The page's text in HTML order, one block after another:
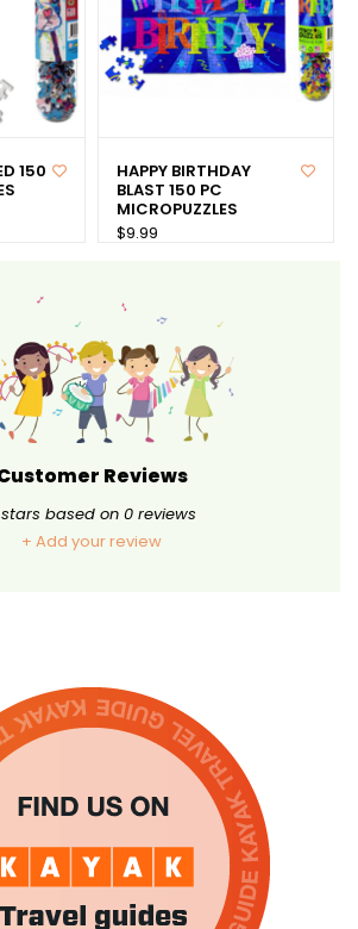
150
HAPPY BIRTHDAY
BLAST 150 PC
MICROPUZZLES
$9.99
Reviews
stars based on 0 reviews
+ Add your review